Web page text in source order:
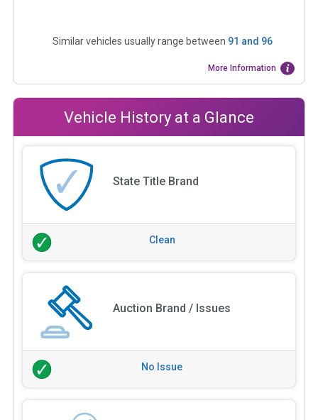
Similar vehicles usually range between 91 and 96
More Information
Vehicle History at a Glance
State Title Brand
Clean
Auction Brand / Issues
No Issue